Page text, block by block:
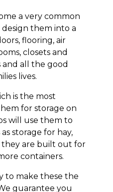
a very common
them into a
flooring, air
closets and
all the good
lives.
is the most
for storage on
will use them to
storage for hay,
they are built out for
containers.
to make these the
guarantee you